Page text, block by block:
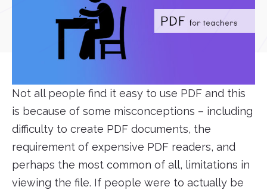
Not all people find it easy to use PDF and this
is because of some misconceptions – including
difficulty to create PDF documents, the
requirement of expensive PDF readers, and
perhaps the most common of all, limitations in
viewing the file. If people were to actually be